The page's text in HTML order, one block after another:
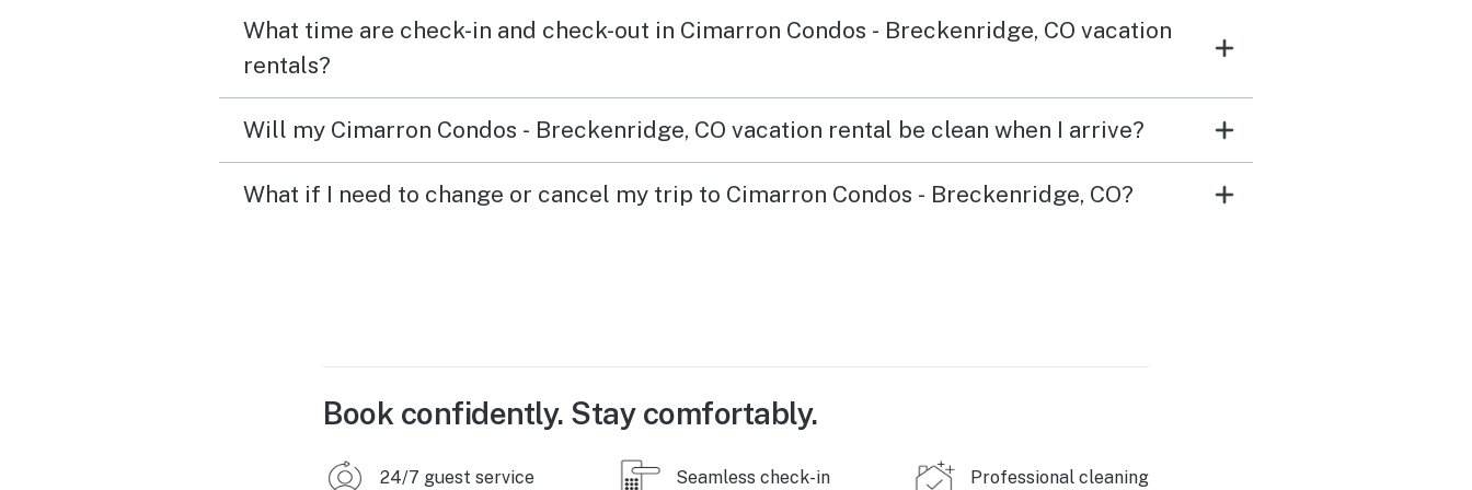
What time are check-in and check-out in Cimarron Condos - Breckenridge, CO vacation
rentals?
Will my Cimarron Condos - Breckenridge, CO vacation rental be clean when I arrive?
What if I need to change or cancel my trip to Cimarron Condos - Breckenridge, CO?
Book confidently. Stay comfortably.
24/7 guest service Seamless check-in Professional cleaning